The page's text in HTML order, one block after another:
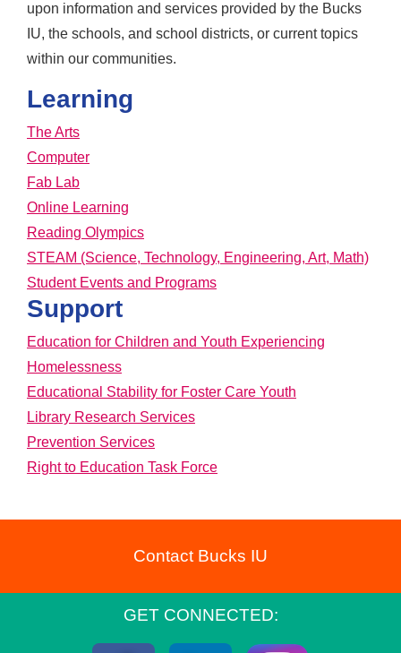
upon information and services provided by the Bucks
IU, the schools, and school districts, or current topics
within our communities.
Learning
The Arts
Computer
Fab Lab
Online Learning
Reading Olympics
STEAM (Science, Technology, Engineering, Art, Math)
Student Events and Programs
Support
Education for Children and Youth Experiencing
Homelessness
Educational Stability for Foster Care Youth
Library Research Services
Prevention Services
Right to Education Task Force
Contact Bucks IU
GET CONNECTED: